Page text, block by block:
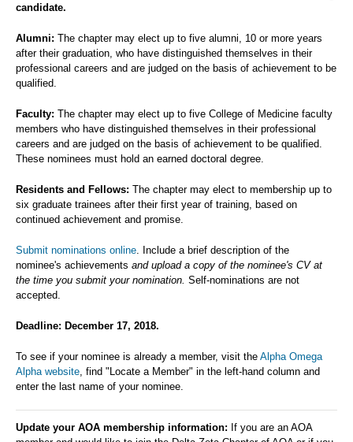
candidate.
Alumni: The chapter may elect up to five alumni, 10 or more years
after their graduation, who have distinguished themselves in their
professional careers and are judged on the basis of achievement to be
qualified.
Faculty: The chapter may elect up to five College of Medicine faculty
members who have distinguished themselves in their professional
careers and are judged on the basis of achievement to be qualified.
These nominees must hold an earned doctoral degree.
Residents and Fellows: The chapter may elect to membership up to
six graduate trainees after their first year of training, based on
continued achievement and promise.
Submit nominations online . Include a brief description of the
nominee's achievements and upload a copy of the nominee's CV at
the time you submit your nomination. Self-nominations are not
accepted.
Deadline: December 17, 2018.
To see if your nominee is already a member, visit the Alpha Omega
Alpha website , find "Locate a Member" in the left-hand column and
enter the last name of your nominee.
Update your AOA membership information: If you are an AOA